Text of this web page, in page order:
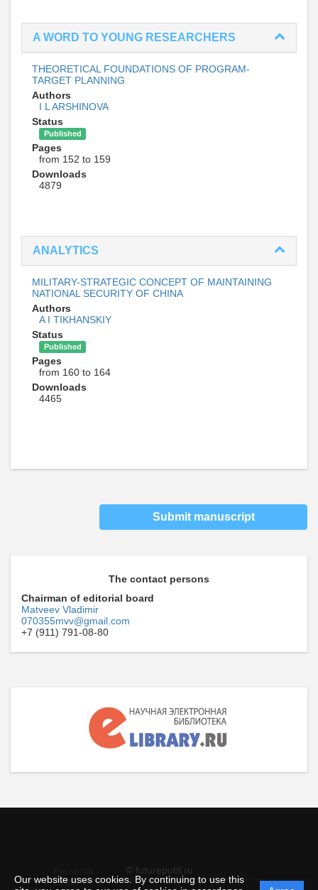
Our website uses cookies. By continuing to use this
A WORD TO YOUNG RESEARCHERS
THEORETICAL FOUNDATIONS OF PROGRAM-
TARGET PLANNING
Authors
I L ARSHINOVA
Status
Published
Pages
from 152 to 159
Downloads
4879
ANALYTICS
MILITARY-STRATEGIC CONCEPT OF MAINTAINING
NATIONAL SECURITY OF CHINA
Authors
A I TIKHANSKIY
Status
Published
Pages
from 160 to 164
Downloads
4465
Submit manuscript
The contact persons
Chairman of editorial board
Matveev Vladimir
070355mvv@gmail.com
+7 (911) 791-08-80
© futurepubl.ru
data